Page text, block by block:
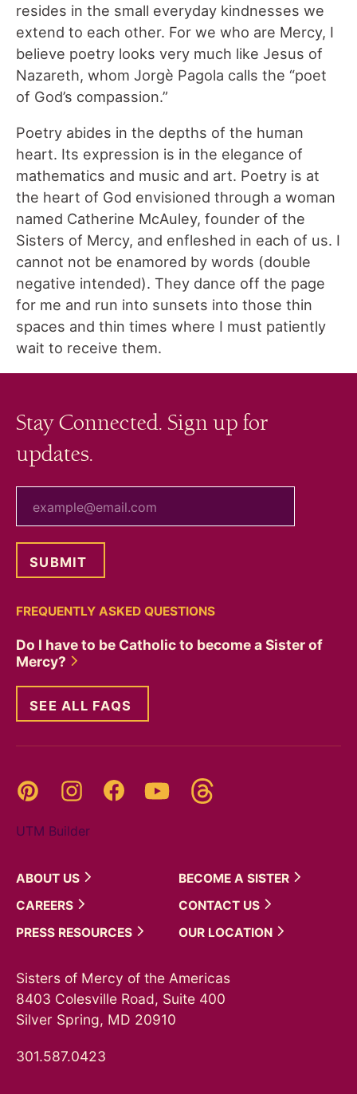
resides in the small everyday kindnesses we
extend to each other. For we who are Mercy, I
believe poetry looks very much like Jesus of
Nazareth, whom Jorgè Pagola calls the “poet
of God’s compassion.”
Poetry abides in the depths of the human
heart. Its expression is in the elegance of
mathematics and music and art. Poetry is at
the heart of God envisioned through a woman
named Catherine McAuley, founder of the
Sisters of Mercy, and enfleshed in each of us. I
cannot not be enamored by words (double
negative intended). They dance off the page
for me and run into sunsets into those thin
spaces and thin times where I must patiently
wait to receive them.
Stay Connected. Sign up for
updates.
FREQUENTLY ASKED QUESTIONS
Do I have to be Catholic to become a Sister of
Mercy?
SEE ALL FAQS
Pinterest InstagramFacebookYouTube
UTM Builder
ABOUT US BECOME A SISTER
CAREERS
CONTACT US
PRESS RESOURCES OUR LOCATION
Sisters of Mercy of the Americas
8403 Colesville Road, Suite 400
Silver Spring, MD 20910
301.587.0423